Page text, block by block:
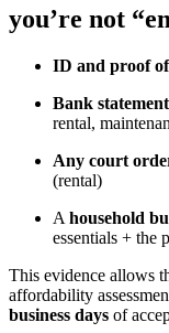
you’re not
ID and proof
Bank
rental,
Any court
(rental)
A household
essentials + the
This evidence allows
affordability
business days of